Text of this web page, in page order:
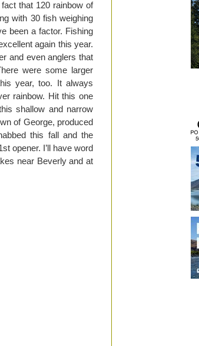
that 120 rainbow of
with 30 fish weighing
been a factor. Fishing
again this year.
and even anglers that
were some larger
year, too. It always
rainbow. Hit this one
shallow and narrow
of George, produced
this fall and the
opener. I’ll have word
near Beverly and at